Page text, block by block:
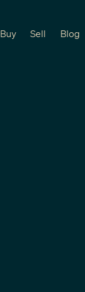
Buy Sell Blog